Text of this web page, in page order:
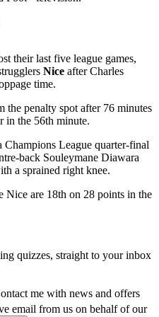
their last five league games,
Nice after Charles
time.
the penalty spot after 76 minutes
in the 56th minute.
League quarter-final
back Souleymane Diawara
a sprained right knee.
Nice are 18th on 28 points in the
quizzes, straight to your inbox
me with news and offers
email from us on behalf of our